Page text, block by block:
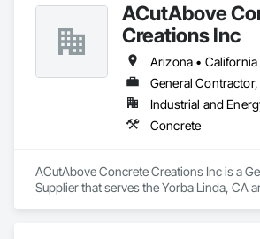
ACutAbove
Creations Inc
General
Industrial and
Concrete
ACutAbove Concrete Creations Inc is a
Supplier that serves the Yorba Linda, CA